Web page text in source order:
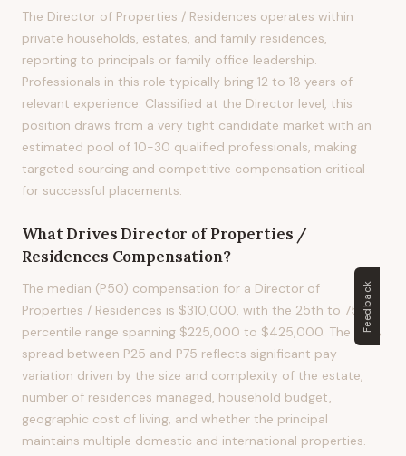
The Director of Properties / Residences operates within
private households, estates, and family residences,
reporting to principals or family office leadership.
Professionals in this role typically bring 12 to 18 years of
relevant experience. Classified at the Director level, this
position draws from a very tight candidate market with an
estimated pool of 10-30 qualified professionals, making
targeted sourcing and competitive compensation critical
for successful placements.
What Drives Director of Properties /
Residences Compensation?
The median (P50) compensation for a Director of
Properties / Residences is $310,000, with the 25th to 75th
percentile range spanning $225,000 to $425,000. The 65%
spread between P25 and P75 reflects significant pay
variation driven by the size and complexity of the estate,
number of residences managed, household budget,
geographic cost of living, and whether the principal
maintains multiple domestic and international properties.
Feedback